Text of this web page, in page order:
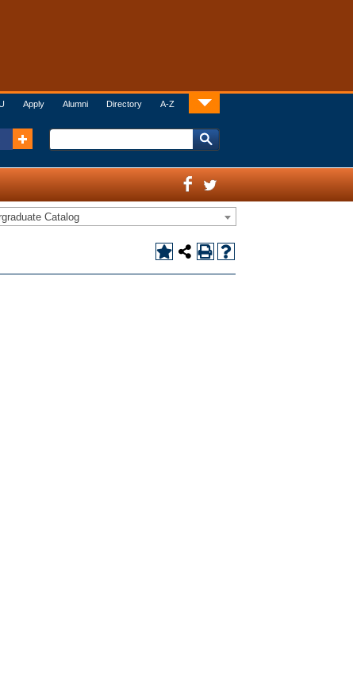
Apply Alumni Directory A-Z
Catalog